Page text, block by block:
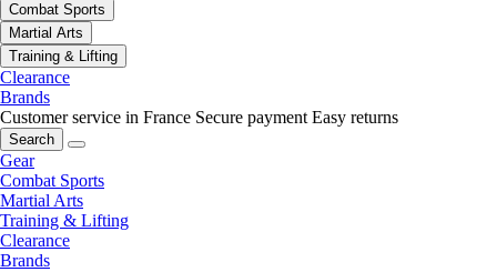
Combat Sports
Martial Arts
Training & Lifting
Clearance
Brands
Customer service in France Secure payment Easy returns
Search
Gear
Combat Sports
Martial Arts
Training & Lifting
Clearance
Brands